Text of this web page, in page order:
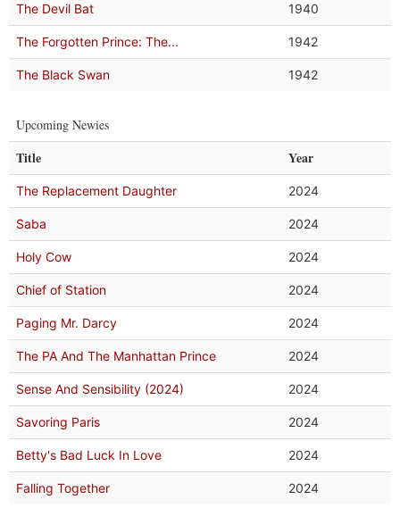
The Devil Bat 1940
The Forgotten Prince: The... 1942
The Black Swan 1942
Upcoming Newies
Title Year
The Replacement Daughter 2024
Saba 2024
Holy Cow 2024
Chief of Station 2024
Paging Mr. Darcy 2024
The PA And The Manhattan Prince 2024
Sense And Sensibility (2024) 2024
Savoring Paris 2024
Betty's Bad Luck In Love 2024
Falling Together 2024